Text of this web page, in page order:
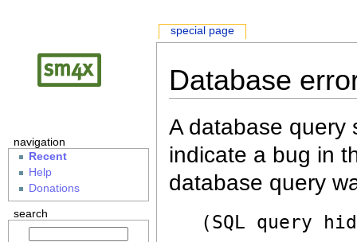
Database
A database query
indicate a bug in
database query
(SQL query
special page
navigation
Recent
Help
Donations
search